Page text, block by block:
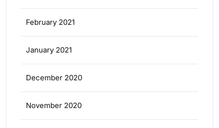
February 2021
January 2021
December 2020
November 2020